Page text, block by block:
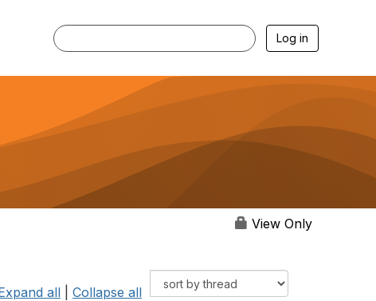
Log in
View Only
all Collapse all